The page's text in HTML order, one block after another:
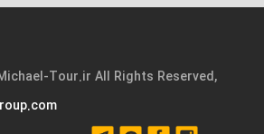
Tour.ir All Rights Reserved,